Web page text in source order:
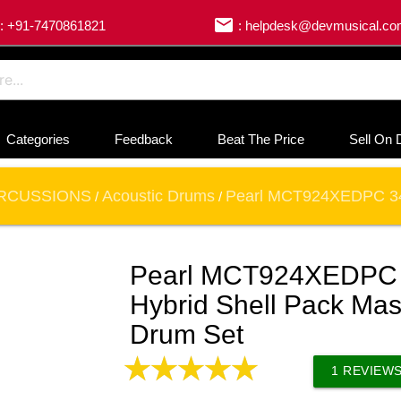
: +91-7470861821 email :
Categories Feedback Beat The Price Sell On
/ Acoustic Drums / Pearl MCT924XEDPC
Pearl
Hybrid Shell Pack
Drum Set
1 REVIEWS